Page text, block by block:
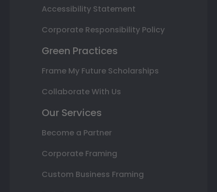
Accessibility Statement
Corporate Responsibility Policy
Green Practices
Frame My Future Scholarships
Collaborate With Us
Our Services
Become a Partner
Corporate Framing
Custom Business Framing